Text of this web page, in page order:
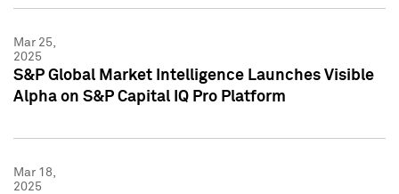
Mar 25,
2025
S&P Global Market Intelligence Launches Visible
Alpha on S&P Capital IQ Pro Platform
Mar 18,
2025